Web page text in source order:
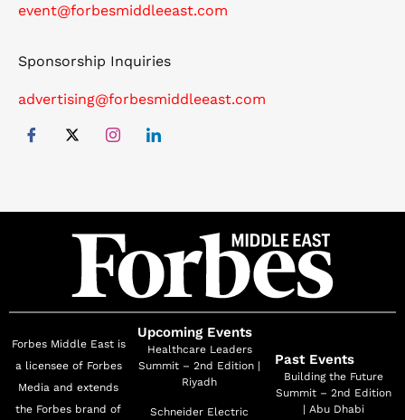
event@forbesmiddleeast.com
Sponsorship Inquiries
advertising@forbesmiddleeast.com
Forbes Middle East is
a licensee of Forbes
Media and extends
the Forbes brand of
Upcoming Events
Healthcare Leaders
Summit – 2nd Edition |
Riyadh
Schneider Electric
Past Events
Building the Future
Summit – 2nd Edition
| Abu Dhabi